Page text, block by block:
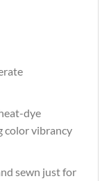
dye
color vibrancy
sewn just for